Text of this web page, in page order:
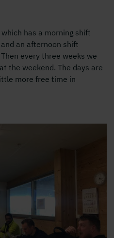
has a morning shift
an afternoon shift
every three weeks we
the weekend. The days are
more free time in